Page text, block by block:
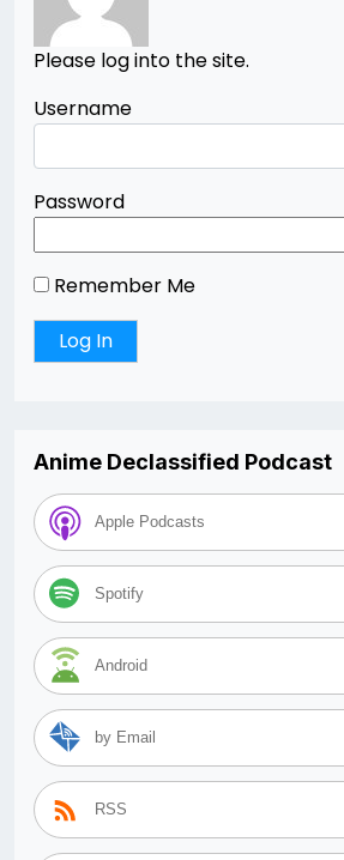
Please log into the site.
Username
Password
Remember Me
Anime Declassified Podcast
Apple Podcasts
Spotify
Android
by Email
RSS